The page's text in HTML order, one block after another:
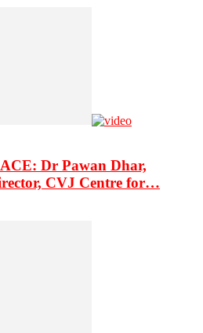
Dr Pawan Dhar,
CVJ Centre for…